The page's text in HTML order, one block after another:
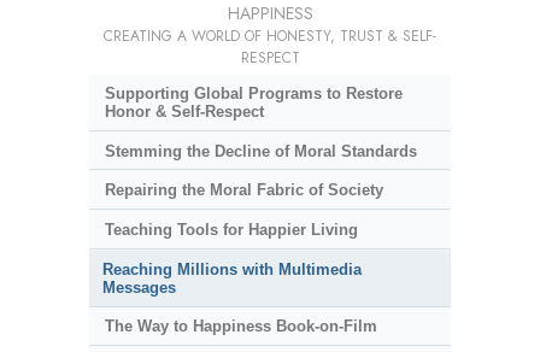
HAPPINESS
CREATING A WORLD OF HONESTY, TRUST & SELF-
RESPECT
Supporting Global Programs to Restore
Honor & Self-Respect
Stemming the Decline of Moral Standards
Repairing the Moral Fabric of Society
Teaching Tools for Happier Living
Reaching Millions with Multimedia
Messages
The Way to Happiness Book-on-Film